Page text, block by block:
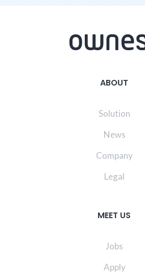
ABOUT
Solution
News
Company
Legal
MEET US
Jobs
Apply